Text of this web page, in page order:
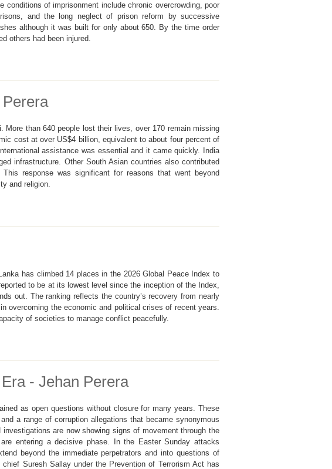
of imprisonment include chronic overcrowding, poor
and the long neglect of prison reform by successive
although it was built for only about 650. By the time order
others had been injured.
than 640 people lost their lives, over 170 remain missing
cost at over US$4 billion, equivalent to about four percent of
assistance was essential and it came quickly. India
infrastructure. Other South Asian countries also contributed
response was significant for reasons that went beyond
and religion.
has climbed 14 places in the 2026 Global Peace Index to
to be at its lowest level since the inception of the Index,
out. The ranking reflects the country’s recovery from nearly
overcoming the economic and political crises of recent years.
of societies to manage conflict peacefully.
- Jehan Perera
as open questions without closure for many years. These
a range of corruption allegations that became synonymous
are now showing signs of movement through the
entering a decisive phase. In the Easter Sunday attacks
beyond the immediate perpetrators and into questions of
Suresh Sallay under the Prevention of Terrorism Act has